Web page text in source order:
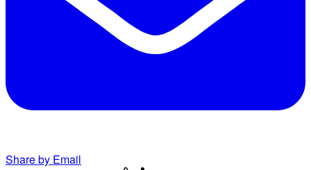
Share by Email